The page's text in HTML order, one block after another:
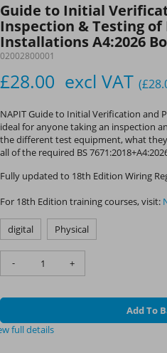
Guide to Initial
Inspection & Testing of
Installations A4:2026
02002800001
£28.00 excl VAT
NAPIT Guide to Initial Verification and
ideal for anyone taking an inspection
the different test equipment, what
all of the required BS
Fully updated to 18th Edition Wiring
For 18th Edition training courses, visit:
digital Physical
- +
Add To
full details